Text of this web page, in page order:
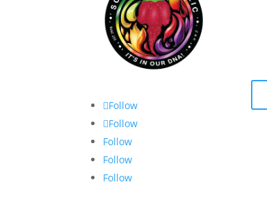
Follow
Follow
Follow
Follow
Follow